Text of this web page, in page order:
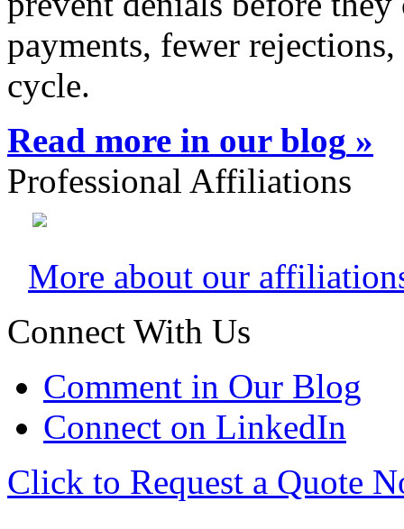
payments, fewer
cycle.
Read more in our blog »
Professional Affiliations
More about our
Connect With Us
Comment in Our Blog
Connect on LinkedIn
Click to Request a Quote